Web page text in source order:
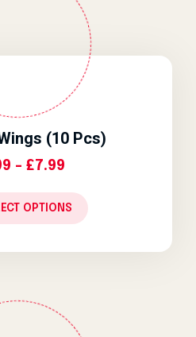
(10 Pcs)
– £7.99Price Range:
OPTIONS